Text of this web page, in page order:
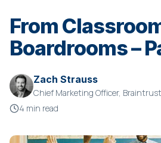
From
Boardrooms –
Zach Strauss
Chief Marketing Officer, Braintrust
4 min read